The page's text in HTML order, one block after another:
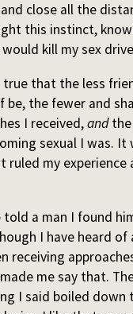
close all the
this instinct,
kill my sex
true that the less
be, the fewer and
I received,andthe
sexual I was. It
ruled my experience
told a man I found
I have heard of
receiving
me say that.
I said boiled down